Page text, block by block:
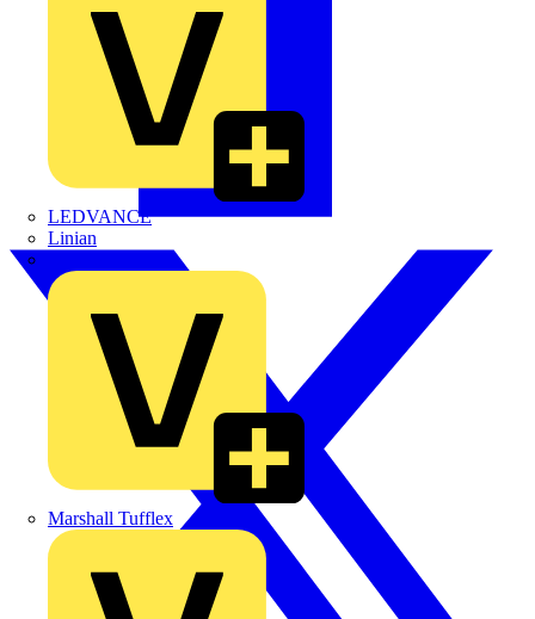
LEDVANCE
Linian
Marshall Tufflex